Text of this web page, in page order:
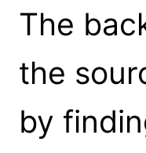
The
the
by